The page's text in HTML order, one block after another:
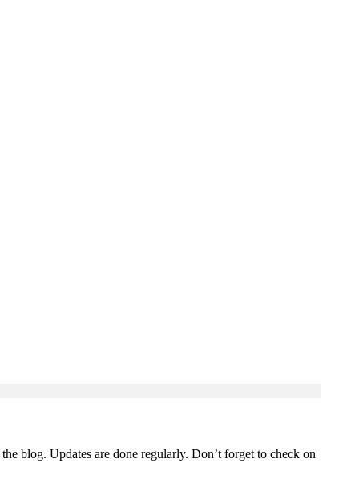
blog. Updates are done regularly. Don’t forget to check on